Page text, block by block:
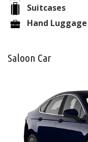
Suitcases
Hand Luggage
Saloon Car